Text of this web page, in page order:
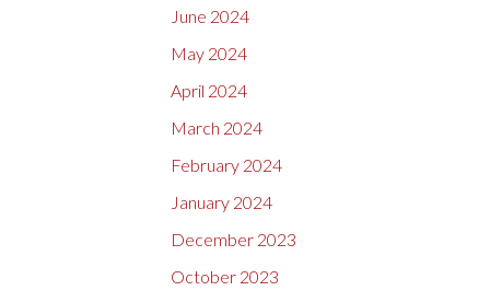
June 2024
May 2024
April 2024
March 2024
February 2024
January 2024
December 2023
October 2023